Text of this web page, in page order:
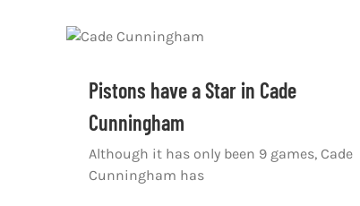
Pistons have a Star in Cade
Cunningham
Although it has only been 9 games, Cade
Cunningham has